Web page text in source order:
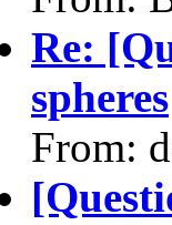
Re:
spheres
From: